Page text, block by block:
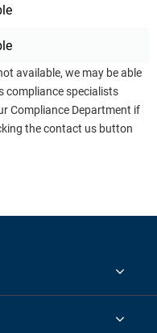
available, we may be able
compliance specialists
Compliance Department if
the contact us button